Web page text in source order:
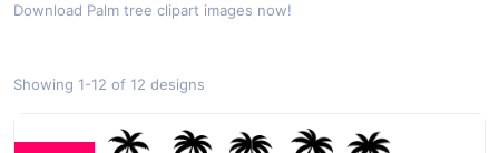
Download Palm tree clipart images now!
Showing 1-12 of 12 designs